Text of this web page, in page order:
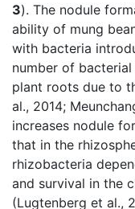
3). The nodule
ability of mung
with bacteria
number of
plant roots due to
al., 2014;
increases nodule
that in the
rhizobacteria
and survival in the
(Lugtenberg et al.,